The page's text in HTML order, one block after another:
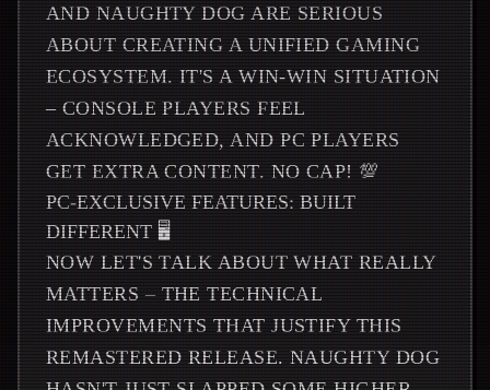
AND NAUGHTY DOG ARE SERIOUS
ABOUT CREATING A UNIFIED GAMING
ECOSYSTEM. IT'S A WIN-WIN SITUATION
– CONSOLE PLAYERS FEEL
ACKNOWLEDGED, AND PC PLAYERS
GET EXTRA CONTENT. NO CAP! 💯
PC-EXCLUSIVE FEATURES: BUILT
DIFFERENT 🖥️
NOW LET'S TALK ABOUT WHAT REALLY
MATTERS – THE TECHNICAL
IMPROVEMENTS THAT JUSTIFY THIS
REMASTERED RELEASE. NAUGHTY DOG